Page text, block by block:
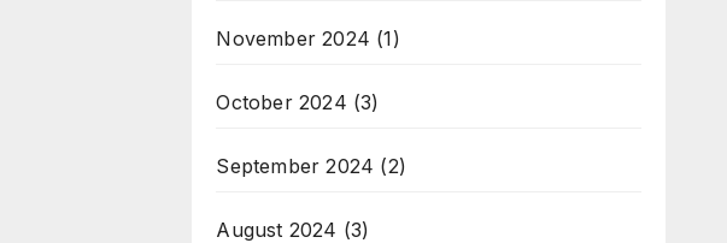
November 2024 (1)
October 2024 (3)
September 2024 (2)
August 2024 (3)